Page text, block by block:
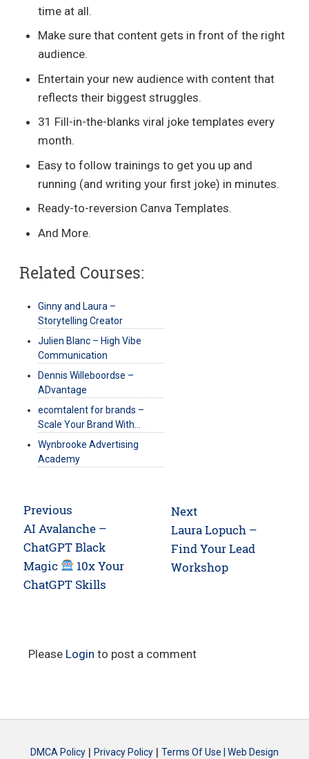
time at all.
Make sure that content gets in front of the right
audience.
Entertain your new audience with content that
reflects their biggest struggles.
31 Fill-in-the-blanks viral joke templates every
month.
Easy to follow trainings to get you up and
running (and writing your first joke) in minutes.
Ready-to-reversion Canva Templates.
And More.
Related Courses:
Ginny and Laura –
Storytelling Creator
Julien Blanc – High Vibe
Communication
Dennis Willeboordse –
ADvantage
ecomtalent for brands –
Scale Your Brand With…
Wynbrooke Advertising
Academy
navigation
Previous
Previous
post:
AI Avalanche –
ChatGPT Black
Magic
10x Your
ChatGPT Skills
Next
Next
post:
Laura Lopuch –
Find Your Lead
Workshop
Please Login to post a comment
DMCA Policy | Privacy Policy | Terms Of Use | Web Design